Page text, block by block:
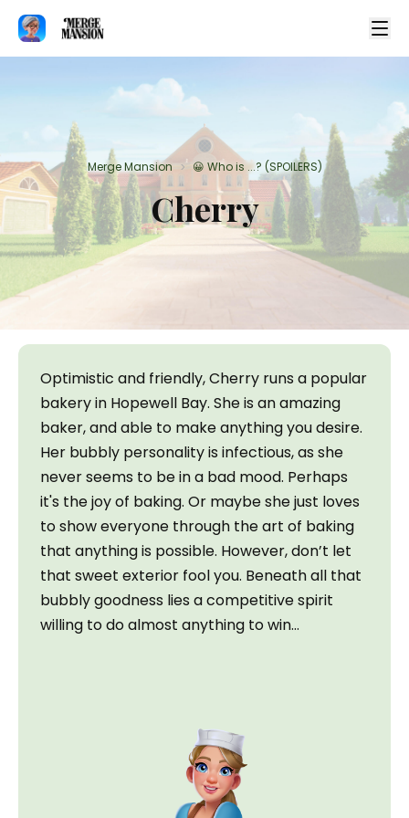
Merge Mansion > 😀 Who is ...? (SPOILERS)
Cherry
Optimistic and friendly, Cherry runs a popular
bakery in Hopewell Bay. She is an amazing
baker, and able to make anything you desire.
Her bubbly personality is infectious, as she
never seems to be in a bad mood. Perhaps
it's the joy of baking. Or maybe she just loves
to show everyone through the art of baking
that anything is possible. However, don’t let
that sweet exterior fool you. Beneath all that
bubbly goodness lies a competitive spirit
willing to do almost anything to win…